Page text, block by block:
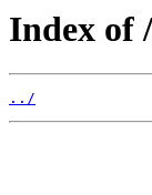
Index of
../